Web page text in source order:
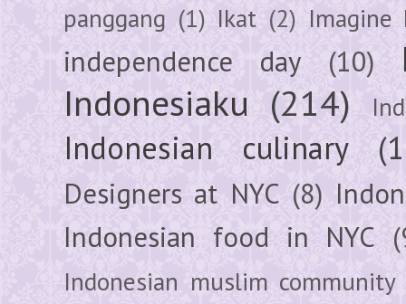
panggang (1) Ikat (2) Imagine
independence day (10)
Indonesiaku (214)
Indonesian culinary
Designers at NYC (8)
Indonesian food in NYC
Indonesian muslim community